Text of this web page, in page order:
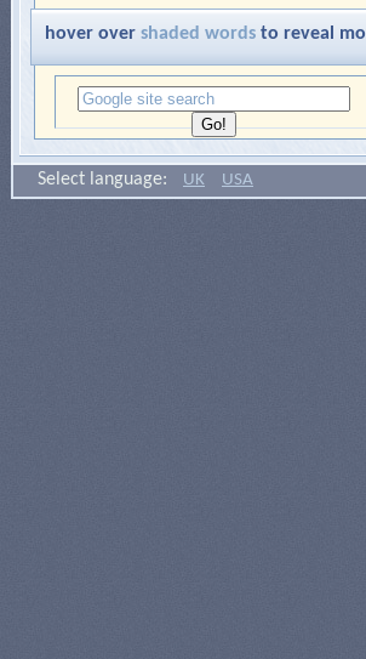
hover over shaded wordsto reveal
Select language: UK USA